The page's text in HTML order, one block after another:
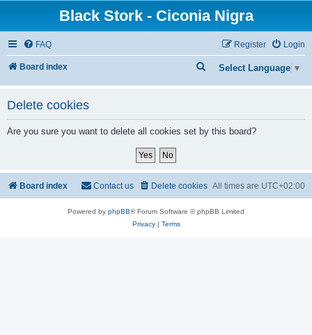
Black Stork - Ciconia Nigra
FAQ Login
Register
Board index Select Language ▼
e
r
Delete cookies
Are you sure you want to delete all cookies set by this board?
Board index All times are UTC+02:00
Delete cookies
Contact us
Powered by phpBB® Forum Software © phpBB Limited
Privacy| Terms